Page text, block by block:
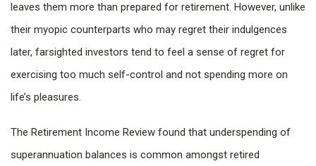
leaves them more than prepared for retirement. However, unlike
their myopic counterparts who may regret their indulgences
later, farsighted investors tend to feel a sense of regret for
exercising too much self-control and not spending more on
life’s pleasures.
The Retirement Income Review found that underspending of
superannuation balances is common amongst retired